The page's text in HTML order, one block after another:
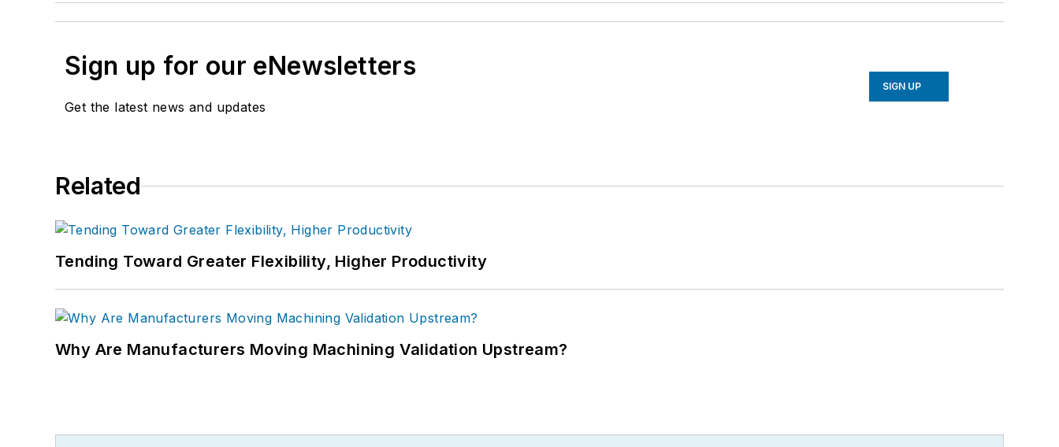
Sign up for our eNewsletters
Get the latest news and updates
SIGN UP
Related
Tending Toward Greater Flexibility, Higher Productivity
Why Are Manufacturers Moving Machining Validation Upstream?